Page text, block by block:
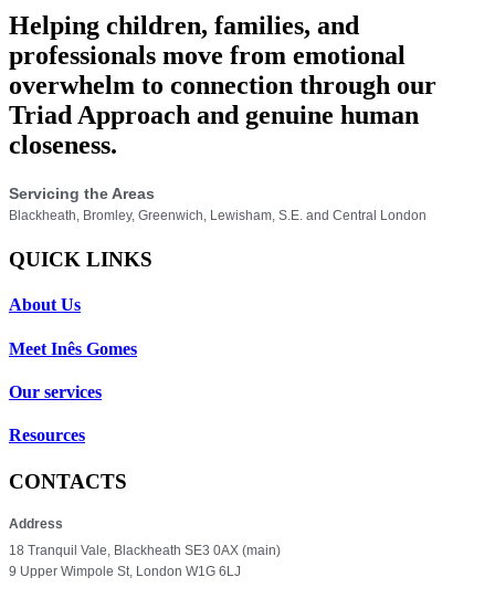
Helping children, families, and
professionals move from emotional
overwhelm to connection through our
Triad Approach and genuine human
closeness.
Servicing the Areas
Blackheath, Bromley, Greenwich, Lewisham, S.E. and Central London
QUICK LINKS
About Us
Meet Inês Gomes
Our services
Resources
CONTACTS
Address
18 Tranquil Vale, Blackheath SE3 0AX (main)
9 Upper Wimpole St, London W1G 6LJ